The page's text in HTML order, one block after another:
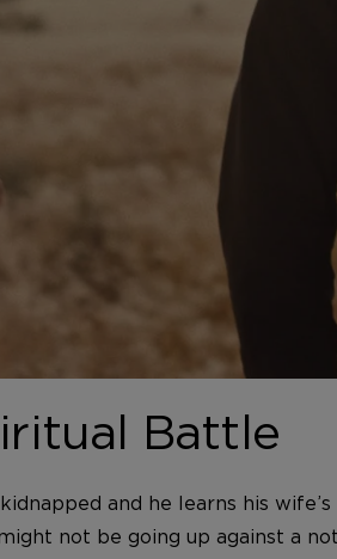
Battle
and he learns his
not be going up against a